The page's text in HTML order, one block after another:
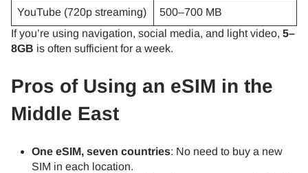
YouTube (720p streaming)
500–700 MB
If you’re using navigation, social media, and light video, 5–
8GB is often sufficient for a week.
Pros of Using an eSIM in the
Middle East
One eSIM, seven countries: No need to buy a new
SIM in each location.